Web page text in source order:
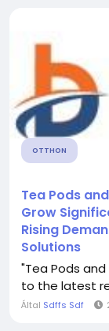
OTTHON
Tea Pods
Grow
Rising
Solutions
"Tea Pods
to the latest
Által Sdffs Sdf